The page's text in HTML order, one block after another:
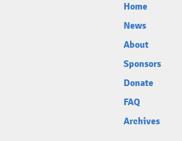
Home
News
About
Sponsors
Donate
FAQ
Archives